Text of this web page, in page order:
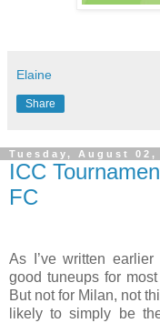
Elaine
Share
Tuesday, August 02,
ICC
FC
As I’ve written
good tuneups for
But not for Milan, not
likely to simply be